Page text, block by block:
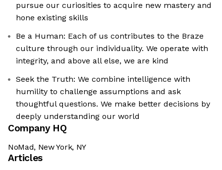
pursue our curiosities to acquire new mastery and
hone existing skills
Be a Human: Each of us contributes to the Braze
culture through our individuality. We operate with
integrity, and above all else, we are kind
Seek the Truth: We combine intelligence with
humility to challenge assumptions and ask
thoughtful questions. We make better decisions by
deeply understanding our world
Company HQ
NoMad, New York, NY
Articles